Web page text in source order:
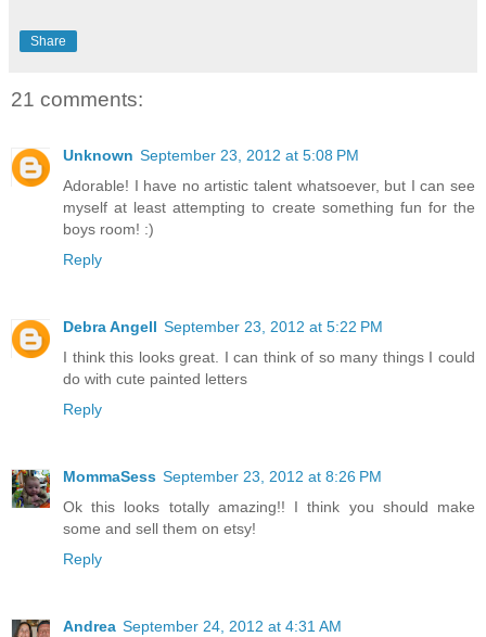
Share
21 comments:
Unknown September 23, 2012 at 5:08 PM
Adorable! I have no artistic talent whatsoever, but I can see
myself at least attempting to create something fun for the
boys room! :)
Reply
Debra Angell September 23, 2012 at 5:22 PM
I think this looks great. I can think of so many things I could
do with cute painted letters
Reply
MommaSess September 23, 2012 at 8:26 PM
Ok this looks totally amazing!! I think you should make
some and sell them on etsy!
Reply
Andrea September 24, 2012 at 4:31 AM